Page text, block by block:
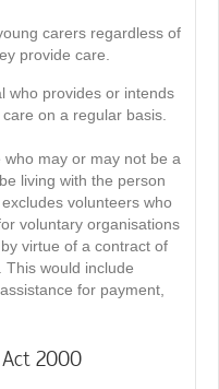
carers regardless of
provide care.
who provides or intends
on a regular basis.
may or may not be a
living with the person
volunteers who
voluntary organisations
virtue of a contract of
would include
for payment,
Act 2000